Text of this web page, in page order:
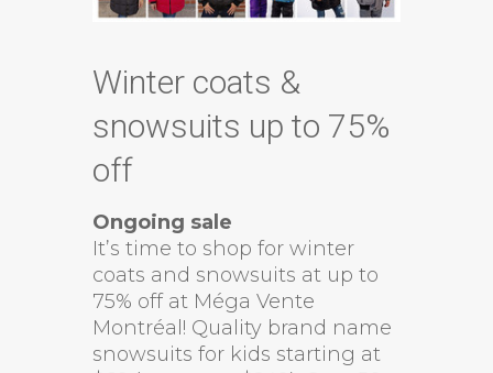
Winter coats &
snowsuits up to 75%
off
Ongoing sale
It’s time to shop for winter
coats and snowsuits at up to
75% off at Méga Vente
Montréal! Quality brand name
snowsuits for kids starting at